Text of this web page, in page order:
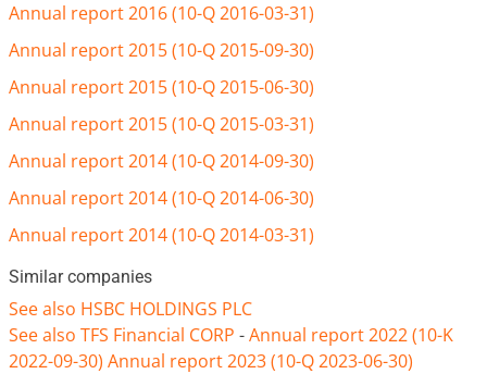
Annual report 2016 (10-Q 2016-03-31)
Annual report 2015 (10-Q 2015-09-30)
Annual report 2015 (10-Q 2015-06-30)
Annual report 2015 (10-Q 2015-03-31)
Annual report 2014 (10-Q 2014-09-30)
Annual report 2014 (10-Q 2014-06-30)
Annual report 2014 (10-Q 2014-03-31)
Similar companies
See also HSBC HOLDINGS PLC
See also TFS Financial CORP -Annual report 2022 (10-K
2022-09-30) Annual report 2023 (10-Q 2023-06-30)